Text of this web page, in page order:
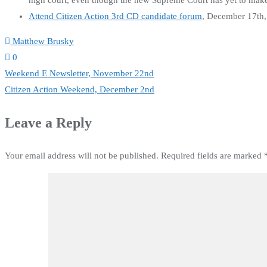
Attend Citizen Action 3rd CD candidate forum, December
Matthew Brusky
0
Post
navigation
Weekend E Newsletter, November 22nd
Citizen Action Weekend, December 2nd
Leave a Reply
Your email address will not be published. Required fields are marked